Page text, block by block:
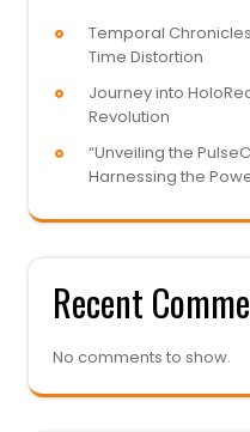
Temporal
Time Distortion
Journey into
Revolution
“Unveiling the
Harnessing the
Recent
No comments to show.